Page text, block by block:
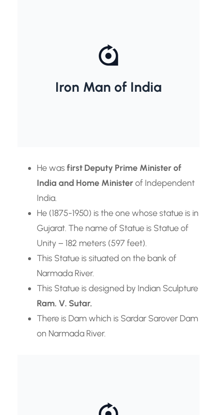
Iron Man of India
Sardar vallabh Bhai Patel
He wasfirst Deputy Prime Minister of
India and Home Ministerof Independent
India.
He (1875-1950) is the one whose statue is in
Gujarat. The name of Statue is Statue of
Unity – 182 meters (597 feet).
This Statue is situated on the bank of
Narmada River.
This Statue is designed by Indian Sculpture
Ram. V. Sutar.
There is Dam which is Sardar Sarover Dam
on Narmada River.